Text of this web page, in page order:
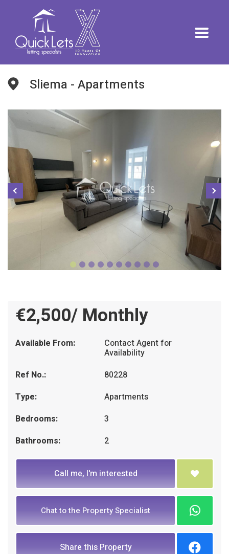
Sliema - Apartments
€2,500/ Monthly
Available From: Contact Agent for
Availability
Ref No.:
80228
Type:
Apartments
Bedrooms:
3
Bathrooms:
2
Call me, I'm interested
Chat to the Property Specialist
Share this Property